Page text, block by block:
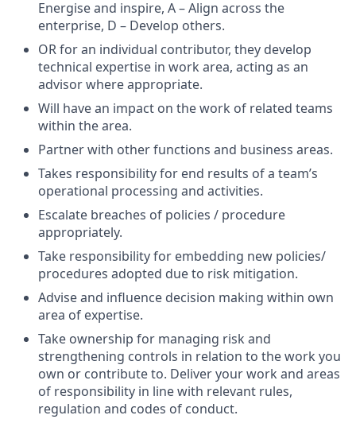
Energise and inspire, A – Align across the
enterprise, D – Develop others.
OR for an individual contributor, they develop
technical expertise in work area, acting as an
advisor where appropriate.
Will have an impact on the work of related teams
within the area.
Partner with other functions and business areas.
Takes responsibility for end results of a team’s
operational processing and activities.
Escalate breaches of policies / procedure
appropriately.
Take responsibility for embedding new policies/
procedures adopted due to risk mitigation.
Advise and influence decision making within own
area of expertise.
Take ownership for managing risk and
strengthening controls in relation to the work you
own or contribute to. Deliver your work and areas
of responsibility in line with relevant rules,
regulation and codes of conduct.